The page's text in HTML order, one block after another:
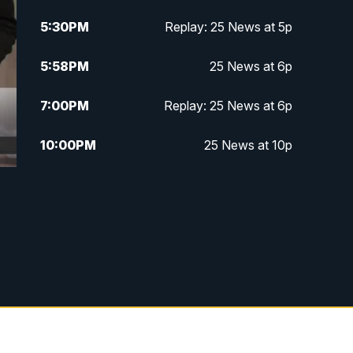
5:30PM Replay: 25 News at 5p
5:58PM 25 News at 6p
7:00PM Replay: 25 News at 6p
10:00PM 25 News at 10p